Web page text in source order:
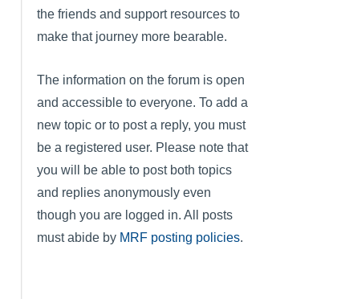
the friends and support resources to
make that journey more bearable.
The information on the forum is open
and accessible to everyone. To add a
new topic or to post a reply, you must
be a registered user. Please note that
you will be able to post both topics
and replies anonymously even
though you are logged in. All posts
must abide by MRF posting policies.